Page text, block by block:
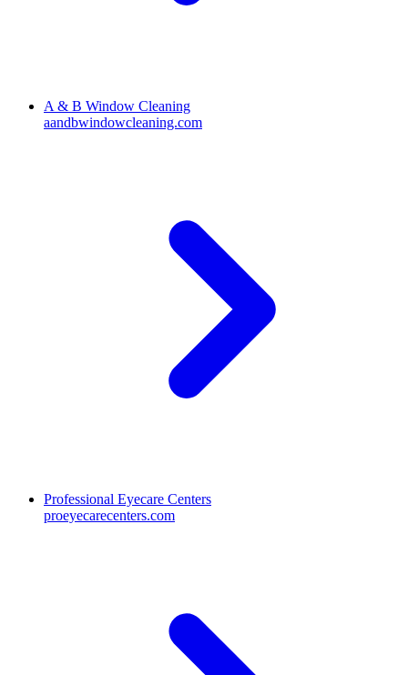
A & B Window Cleaning
aandbwindowcleaning.com
Professional Eyecare Centers
proeyecarecenters.com